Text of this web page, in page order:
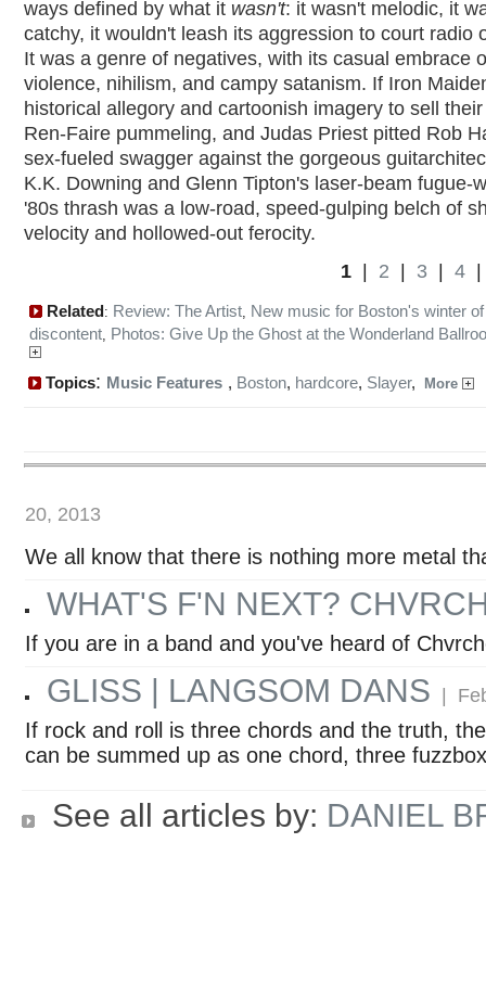
ways defined by what it wasn't: it wasn't melodic, it
catchy, it wouldn't leash its aggression to court radio
It was a genre of negatives, with its casual embrace
violence, nihilism, and campy satanism. If Iron
historical allegory and cartoonish imagery to sell
Ren-Faire pummeling, and Judas Priest pitted Rob
sex-fueled swagger against the gorgeous
K.K. Downing and Glenn Tipton's laser-beam fugue-
'80s thrash was a low-road, speed-gulping belch of
velocity and hollowed-out ferocity.
1 2 3 4
Related: Review: The Artist, New music for Boston's winter of
discontent, Photos: Give Up the Ghost at the Wonderland
Topics: Music Features , Boston, hardcore, Slayer, More
20, 2013
We all know that there is nothing more metal
WHAT'S F'N NEXT?
If you are in a band and you've heard of
GLISS | LANGSOM DANS |
If rock and roll is three chords and the truth,
can be summed up as one chord, three
See all articles by: DANIEL